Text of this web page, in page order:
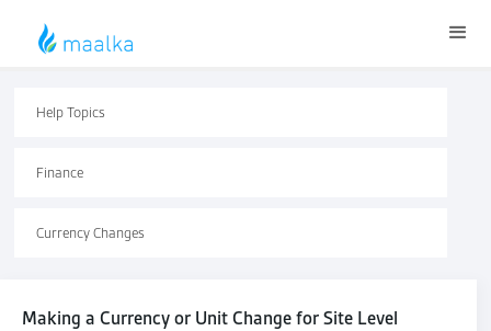
Help Topics
Finance
Currency Changes
Making a Currency or Unit Change for Site Level